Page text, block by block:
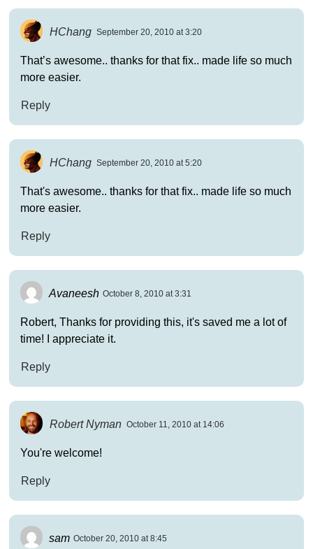
HChang September 20, 2010 at 3:20
That’s awesome.. thanks for that fix.. made life so much
more easier.
Reply
HChang September 20, 2010 at 5:20
That's awesome.. thanks for that fix.. made life so much
more easier.
Reply
Avaneesh October 8, 2010 at 3:31
Robert, Thanks for providing this, it's saved me a lot of
time! I appreciate it.
Reply
Robert Nyman October 11, 2010 at 14:06
You're welcome!
Reply
sam October 20, 2010 at 8:45